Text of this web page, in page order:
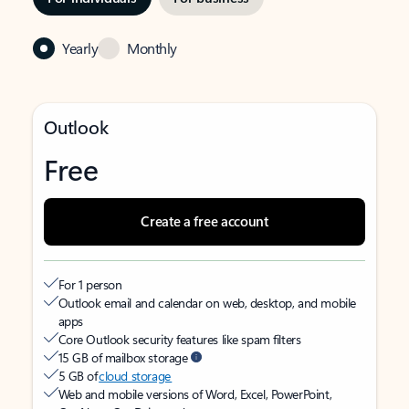
Yearly Monthly
Outlook
Free
Create a free account
For 1 person
Outlook email and calendar on web, desktop, and mobile
apps
Core Outlook security features like spam filters
15 GB of mailbox storage
5 GB ofcloud storage
Web and mobile versions of Word, Excel, PowerPoint,